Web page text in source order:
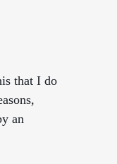
that I do
an